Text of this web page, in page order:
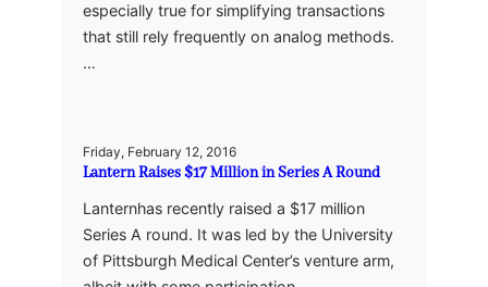
especially true for simplifying transactions
that still rely frequently on analog methods.
…
Friday, February 12, 2016
Lantern Raises $17 Million in Series A Round
Lanternhas recently raised a $17 million
Series A round. It was led by the University
of Pittsburgh Medical Center’s venture arm,